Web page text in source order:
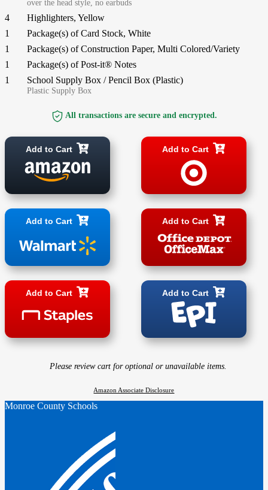
over the head style, no earbuds
4
Highlighters, Yellow
1
Package(s) of Card Stock, White
1
Package(s) of Construction Paper, Multi Colored/Variety
1
Package(s) of Post-it® Notes
1
School Supply Box / Pencil Box (Plastic)
Plastic Supply Box
All transactions are secure and encrypted.
Add to Cart Add to Cart
Add to Cart Add to Cart
Add to Cart Add to Cart
Please review cart for optional or unavailable items.
Amazon Associate Disclosure
Monroe County Schools